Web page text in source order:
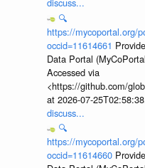
discuss...
🔍
https://mycoportal.org/
occid=11614661
Data Portal
Accessed via
<https://github.com/
at 2026-07-
discuss...
🔍
https://mycoportal.org/
occid=11614660